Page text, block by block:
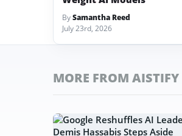
BySamantha Reed
July 23rd, 2026
MORE FROM AISTIFY